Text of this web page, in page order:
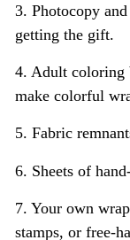
3. Photocopy
getting the gift.
4. Adult coloring
make colorful
5. Fabric
6. Sheets of
7. Your own
stamps, or free-